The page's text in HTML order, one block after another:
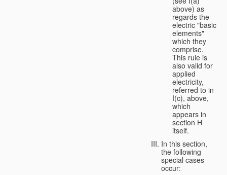
above) as
regards the
electric "basic
elements"
which they
comprise.
This rule is
also valid for
applied
electricity,
referred to in
I(c), above,
which
appears in
section H
itself.
In this section,
the following
special cases
occur: